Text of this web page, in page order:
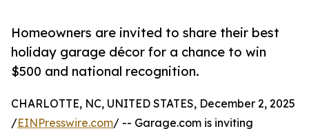
Homeowners are invited to share their best
holiday garage décor for a chance to win
$500 and national recognition.
CHARLOTTE, NC, UNITED STATES, December 2, 2025
/EINPresswire.com/ -- Garage.com is inviting